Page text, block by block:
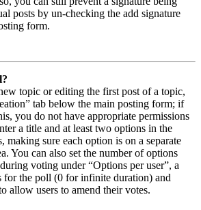
posts by un-checking the add signature
form.
topic or editing the first post of a topic,
tab below the main posting form; if
you do not have appropriate permissions
a title and at least two options in the
making sure each option is on a separate
You can also set the number of options
voting under “Options per user”, a
for the poll (0 for infinite duration) and
allow users to amend their votes.